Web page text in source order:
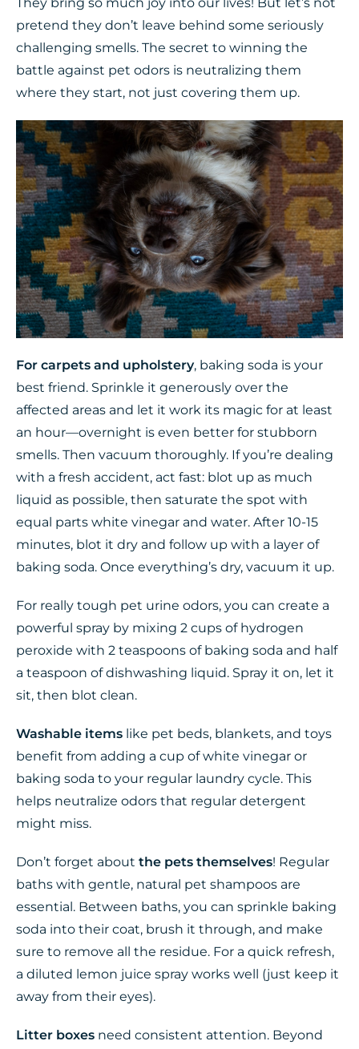
They bring so much joy into our lives! But let’s not
pretend they don’t leave behind some seriously
challenging smells. The secret to winning the
battle against pet odors is neutralizing them
where they start, not just covering them up.
For carpets and upholstery, baking soda is your
best friend. Sprinkle it generously over the
affected areas and let it work its magic for at least
an hour—overnight is even better for stubborn
smells. Then vacuum thoroughly. If you’re dealing
with a fresh accident, act fast: blot up as much
liquid as possible, then saturate the spot with
equal parts white vinegar and water. After 10-15
minutes, blot it dry and follow up with a layer of
baking soda. Once everything’s dry, vacuum it up.
For really tough pet urine odors, you can create a
powerful spray by mixing 2 cups of hydrogen
peroxide with 2 teaspoons of baking soda and half
a teaspoon of dishwashing liquid. Spray it on, let it
sit, then blot clean.
Washable items like pet beds, blankets, and toys
benefit from adding a cup of white vinegar or
baking soda to your regular laundry cycle. This
helps neutralize odors that regular detergent
might miss.
Don’t forget about the pets themselves! Regular
baths with gentle, natural pet shampoos are
essential. Between baths, you can sprinkle baking
soda into their coat, brush it through, and make
sure to remove all the residue. For a quick refresh,
a diluted lemon juice spray works well (just keep it
away from their eyes).
Litter boxes need consistent attention. Beyond